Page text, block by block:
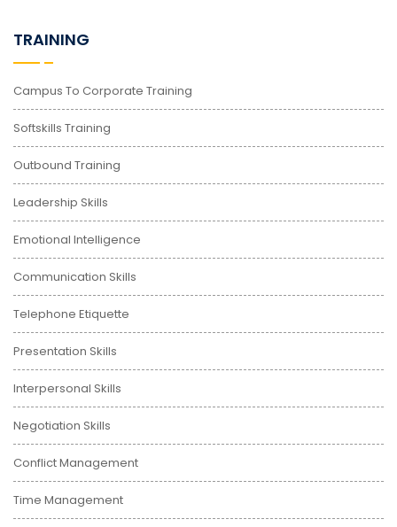
TRAINING
Campus To Corporate Training
Softskills Training
Outbound Training
Leadership Skills
Emotional Intelligence
Communication Skills
Telephone Etiquette
Presentation Skills
Interpersonal Skills
Negotiation Skills
Conflict Management
Time Management